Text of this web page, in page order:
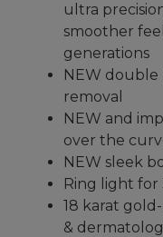
ultra
smoother
generations
NEW double
removal
NEW and
over the
NEW sleek
Ring light for
18 karat
&